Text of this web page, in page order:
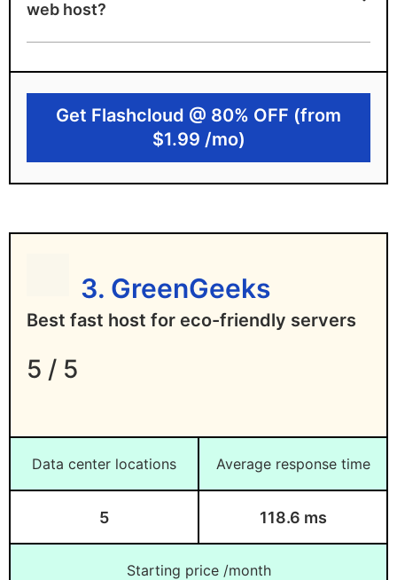
LiteSpeed servers with built-in caching
Multi-level WordPress caching
Free handcrafted starter website
Free lifetime domain
Unmetered bandwidth
Flashcloud limitations
web host?
Get Flashcloud @ 80% OFF (from
$1.99 /mo)
3. GreenGeeks
Best fast host for eco-friendly servers
5 / 5
Data center locations
5
Average response time
118.6 ms
Starting price /month